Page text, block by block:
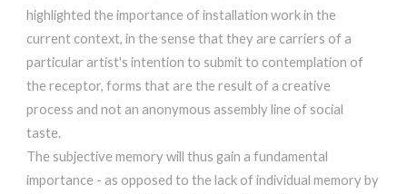
highlighted the importance of installation work in the
current context, in the sense that they are carriers of a
particular artist's intention to submit to contemplation of
the receptor, forms that are the result of a creative
process and not an anonymous assembly line of social
taste.
The subjective memory will thus gain a fundamental
importance - as opposed to the lack of individual memory by